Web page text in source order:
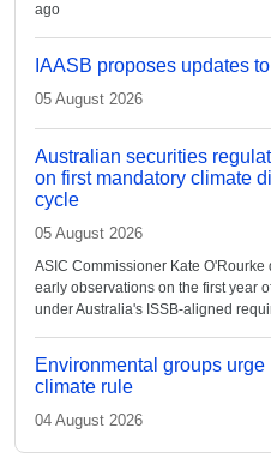
ago
IAASB proposes updates
05 August 2026
Australian securities
on first mandatory climate
cycle
05 August 2026
ASIC Commissioner Kate O'Rourke
early observations on the first year
under Australia's ISSB-aligned
Environmental groups
climate rule
04 August 2026